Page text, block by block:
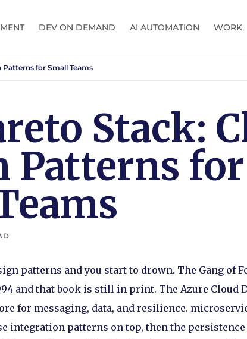
DEV ON DEMAND AI AUTOMATION WORK
for Small Teams
Stack:
Patterns for
patterns and you start to drown. The Gang of
and that book is still in print. The Azure Cloud
for messaging, data, and resilience.
integration patterns on top, then the